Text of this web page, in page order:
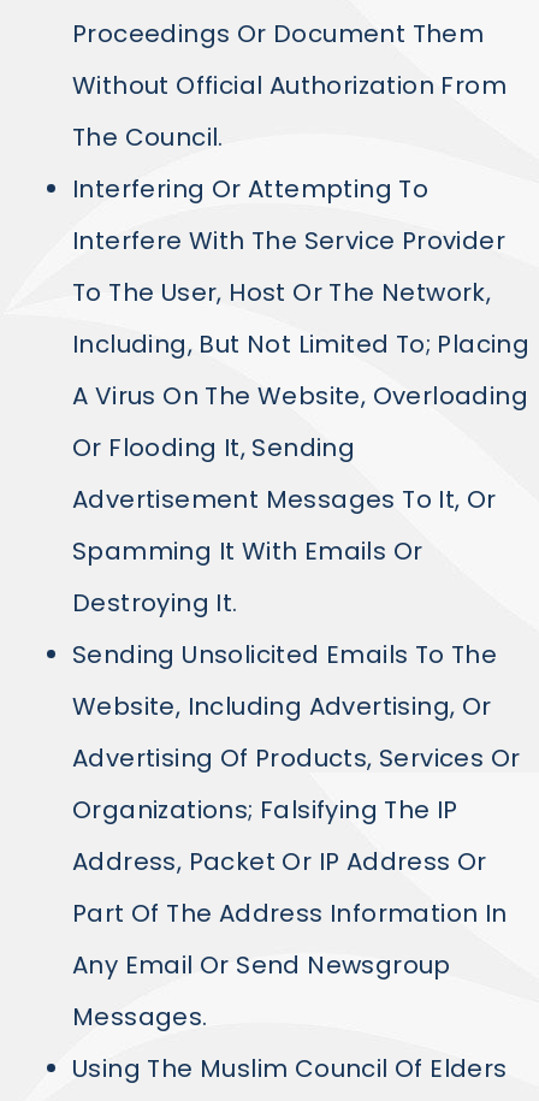
Proceedings Or Document Them
Without Official Authorization From
The Council.
Interfering Or Attempting To
Interfere With The Service Provider
To The User, Host Or The Network,
Including, But Not Limited To; Placing
A Virus On The Website, Overloading
Or Flooding It, Sending
Advertisement Messages To It, Or
Spamming It With Emails Or
Destroying It.
Sending Unsolicited Emails To The
Website, Including Advertising, Or
Advertising Of Products, Services Or
Organizations; Falsifying The IP
Address, Packet Or IP Address Or
Part Of The Address Information In
Any Email Or Send Newsgroup
Messages.
Using The Muslim Council Of Elders